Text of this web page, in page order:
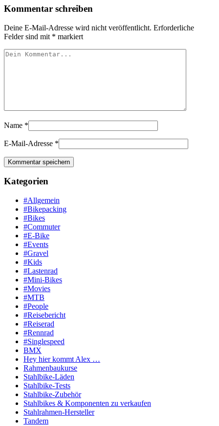
Kommentar schreiben
Deine E-Mail-Adresse wird nicht veröffentlicht. Erforderliche
Felder sind mit * markiert
Name *
E-Mail-Adresse *
Kategorien
#Allgemein
#Bikepacking
#Bikes
#Commuter
#E-Bike
#Events
#Gravel
#Kids
#Lastenrad
#Mini-Bikes
#Movies
#MTB
#People
#Reisebericht
#Reiserad
#Rennrad
#Singlespeed
BMX
Hey hier kommt Alex …
Rahmenbaukurse
Stahlbike-Läden
Stahlbike-Tests
Stahlbike-Zubehör
Stahlbikes & Komponenten zu verkaufen
Stahlrahmen-Hersteller
Tandem